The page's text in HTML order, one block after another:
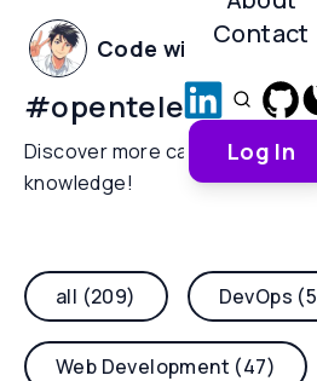
Code with Yoha
Contact
Log In
#opentelemetry
Discover more categories and
knowledge!
all (209) DevOps
Web Development (47)